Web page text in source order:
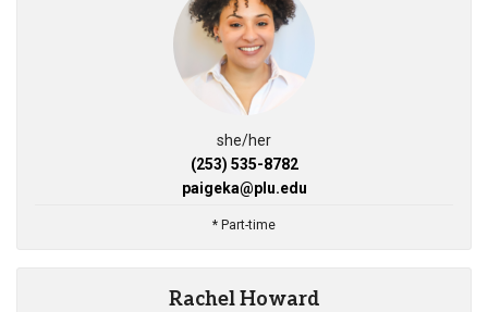
she/her
(253) 535-8782
paigeka@plu.edu
* Part-time
Rachel Howard